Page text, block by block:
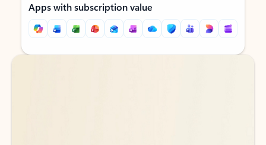
Apps with subscription value
Back to tabs
Back to tabs